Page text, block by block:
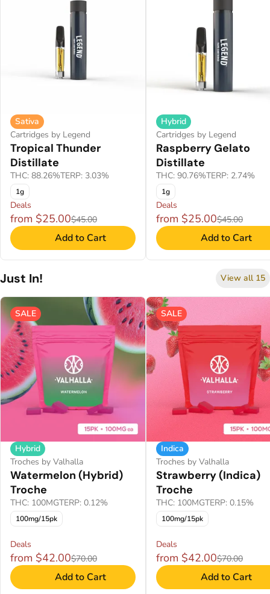
Sativa
Cartridges by Legend
Tropical Thunder
Distillate
THC: 88.26%TERP: 3.03%
1g
Deals
from $25.00$45.00
Add to Cart
Hybrid
Cartridges by Legend
Raspberry Gelato
Distillate
THC: 90.76%TERP: 2.74%
1g
Deals
from $25.00$45.00
Add to Cart
Just In! View all 15
SALE
Hybrid
Troches by Valhalla
Watermelon (Hybrid)
Troche
THC: 100MGTERP: 0.12%
100mg/15pk
Deals
from $42.00$70.00
Add to Cart
SALE
Indica
Troches by Valhalla
Strawberry (Indica)
Troche
THC: 100MGTERP: 0.15%
100mg/15pk
Deals
from $42.00$70.00
Add to Cart